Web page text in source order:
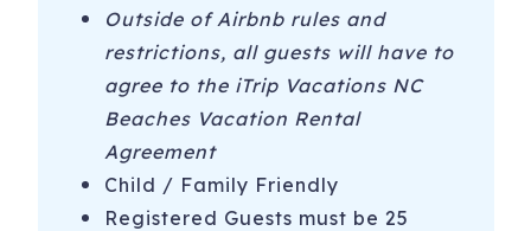
-Marina/Boating - Boat Tours with Endless Summer Day
Tours or Sea Legs Pedal Pub
-Hiking at Carolina Beach State Park
-4 Wheel Drive-on Beaches at Fort Fisher and Freeman
Park in CB
Outside of Airbnb rules and
restrictions, all guests will have to
agree to the iTrip Vacations NC
Beaches Vacation Rental
Agreement
Child / Family Friendly
Registered Guests must be 25